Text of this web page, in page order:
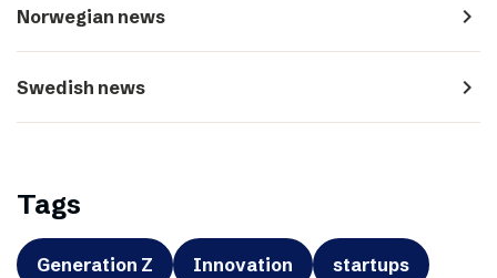
Norwegian news navigate_next
Swedish news navigate_next
Tags
Generation Z Innovation startups